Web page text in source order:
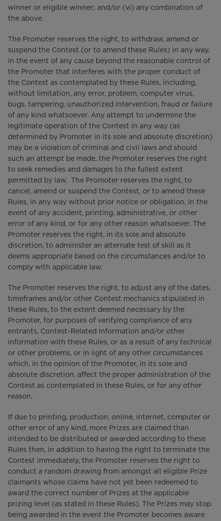
winner or eligible winner; and/or (vi) any combination of
the above.
The Promoter reserves the right, to withdraw, amend or
suspend the Contest (or to amend these Rules) in any way,
in the event of any cause beyond the reasonable control of
the Promoter that interferes with the proper conduct of
the Contest as contemplated by these Rules, including,
without limitation, any error, problem, computer virus,
bugs, tampering, unauthorized intervention, fraud or failure
of any kind whatsoever. Any attempt to undermine the
legitimate operation of the Contest in any way (as
determined by Promoter in its sole and absolute discretion)
may be a violation of criminal and civil laws and should
such an attempt be made, the Promoter reserves the right
to seek remedies and damages to the fullest extent
permitted by law. The Promoter reserves the right, to
cancel, amend or suspend the Contest, or to amend these
Rules, in any way without prior notice or obligation, in the
event of any accident, printing, administrative, or other
error of any kind, or for any other reason whatsoever. The
Promoter reserves the right, in its sole and absolute
discretion, to administer an alternate test of skill as it
deems appropriate based on the circumstances and/or to
comply with applicable law.
The Promoter reserves the right, to adjust any of the dates,
timeframes and/or other Contest mechanics stipulated in
these Rules, to the extent deemed necessary by the
Promoter, for purposes of verifying compliance of any
entrants, Contest-Related Information and/or other
information with these Rules, or as a result of any technical
or other problems, or in light of any other circumstances
which, in the opinion of the Promoter, in its sole and
absolute discretion, affect the proper administration of the
Contest as contemplated in these Rules, or for any other
reason.
If due to printing, production, online, internet, computer or
other error of any kind, more Prizes are claimed than
intended to be distributed or awarded according to these
Rules then, in addition to having the right to terminate the
Contest immediately, the Promoter reserves the right to
conduct a random drawing from amongst all eligible Prize
claimants whose claims have not yet been redeemed to
award the correct number of Prizes at the applicable
prizing level (as stated in these Rules). The Prizes may stop
being awarded in the event the Promoter becomes aware